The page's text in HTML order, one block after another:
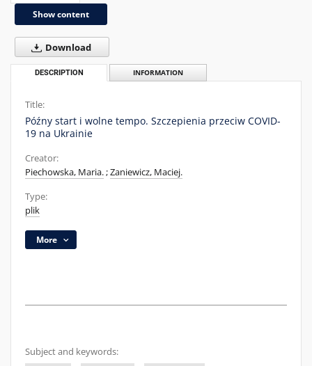
Show content
Download
DESCRIPTION INFORMATION
Title:
Późny start i wolne tempo. Szczepienia przeciw COVID-
19 na Ukrainie
Creator:
Piechowska, Maria.;Zaniewicz, Maciej.
Type:
plik
More
Subject and keywords: